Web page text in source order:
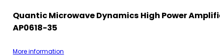
Quantic Microwave Dynamics High Power
AP0618-35
More information